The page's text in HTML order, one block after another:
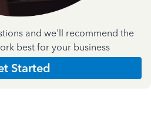
and we'll recommend the
best for your business
Started